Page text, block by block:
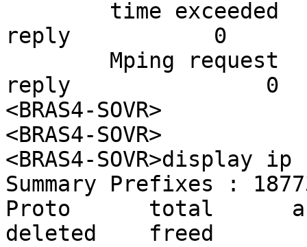
reply           0
reply               0
<BRAS4-SOVR>
<BRAS4-SOVR>
<BRAS4-
Summary Prefixes :
Proto      total
deleted    freed